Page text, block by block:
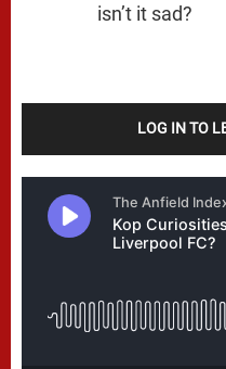
isn’t it sad?
LOG IN TO